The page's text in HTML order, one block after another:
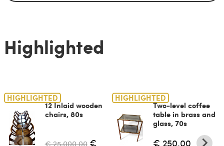
Highlighted
HIGHLIGHTED
12 Inlaid wooden
chairs, 80s
€ 25,000.00 €
HIGHLIGHTED
Two-level coffee
table in brass and
glass, 70s
€ 250.00